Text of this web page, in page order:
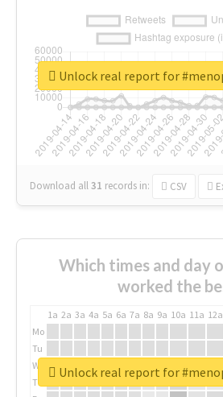
Download all31 records in: CSV
Unlock real report for
Which times and day
worked the
1a 2a 3a 4a 5a 6a 7a 8a 9a 10a 11a 12a
Mo
Tu
We
Th
Unlock real report for